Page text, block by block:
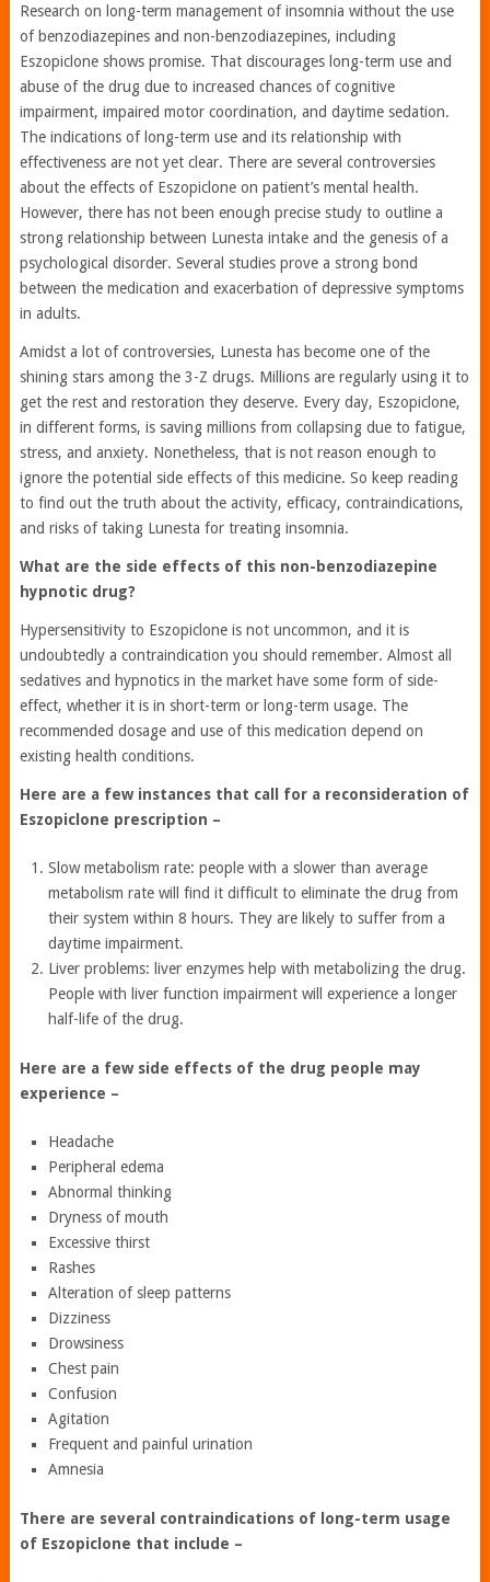
Research on long-term management of insomnia without the use
of benzodiazepines and non-benzodiazepines, including
Eszopiclone shows promise. That discourages long-term use and
abuse of the drug due to increased chances of cognitive
impairment, impaired motor coordination, and daytime sedation.
The indications of long-term use and its relationship with
effectiveness are not yet clear. There are several controversies
about the effects of Eszopiclone on patient’s mental health.
However, there has not been enough precise study to outline a
strong relationship between Lunesta intake and the genesis of a
psychological disorder. Several studies prove a strong bond
between the medication and exacerbation of depressive symptoms
in adults.
Amidst a lot of controversies, Lunesta has become one of the
shining stars among the 3-Z drugs. Millions are regularly using it to
get the rest and restoration they deserve. Every day, Eszopiclone,
in different forms, is saving millions from collapsing due to fatigue,
stress, and anxiety. Nonetheless, that is not reason enough to
ignore the potential side effects of this medicine. So keep reading
to find out the truth about the activity, efficacy, contraindications,
and risks of taking Lunesta for treating insomnia.
What are the side effects of this non-benzodiazepine
hypnotic drug?
Hypersensitivity to Eszopiclone is not uncommon, and it is
undoubtedly a contraindication you should remember. Almost all
sedatives and hypnotics in the market have some form of side-
effect, whether it is in short-term or long-term usage. The
recommended dosage and use of this medication depend on
existing health conditions.
Here are a few instances that call for a reconsideration of
Eszopiclone prescription –
Slow metabolism rate: people with a slower than average
metabolism rate will find it difficult to eliminate the drug from
their system within 8 hours. They are likely to suffer from a
daytime impairment.
Liver problems: liver enzymes help with metabolizing the drug.
People with liver function impairment will experience a longer
half-life of the drug.
Here are a few side effects of the drug people may
experience –
Headache
Peripheral edema
Abnormal thinking
Dryness of mouth
Excessive thirst
Rashes
Alteration of sleep patterns
Dizziness
Drowsiness
Chest pain
Confusion
Agitation
Frequent and painful urination
Amnesia
There are several contraindications of long-term usage
of Eszopiclone that include –